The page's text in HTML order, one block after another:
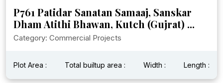
P761 Patidar Sanatan Samaaj, Sanskar
Dham Atithi Bhawan, Kutch (Gujrat) ...
Category: Commercial Projects
Plot Area : Total builtup area : Width : Length :